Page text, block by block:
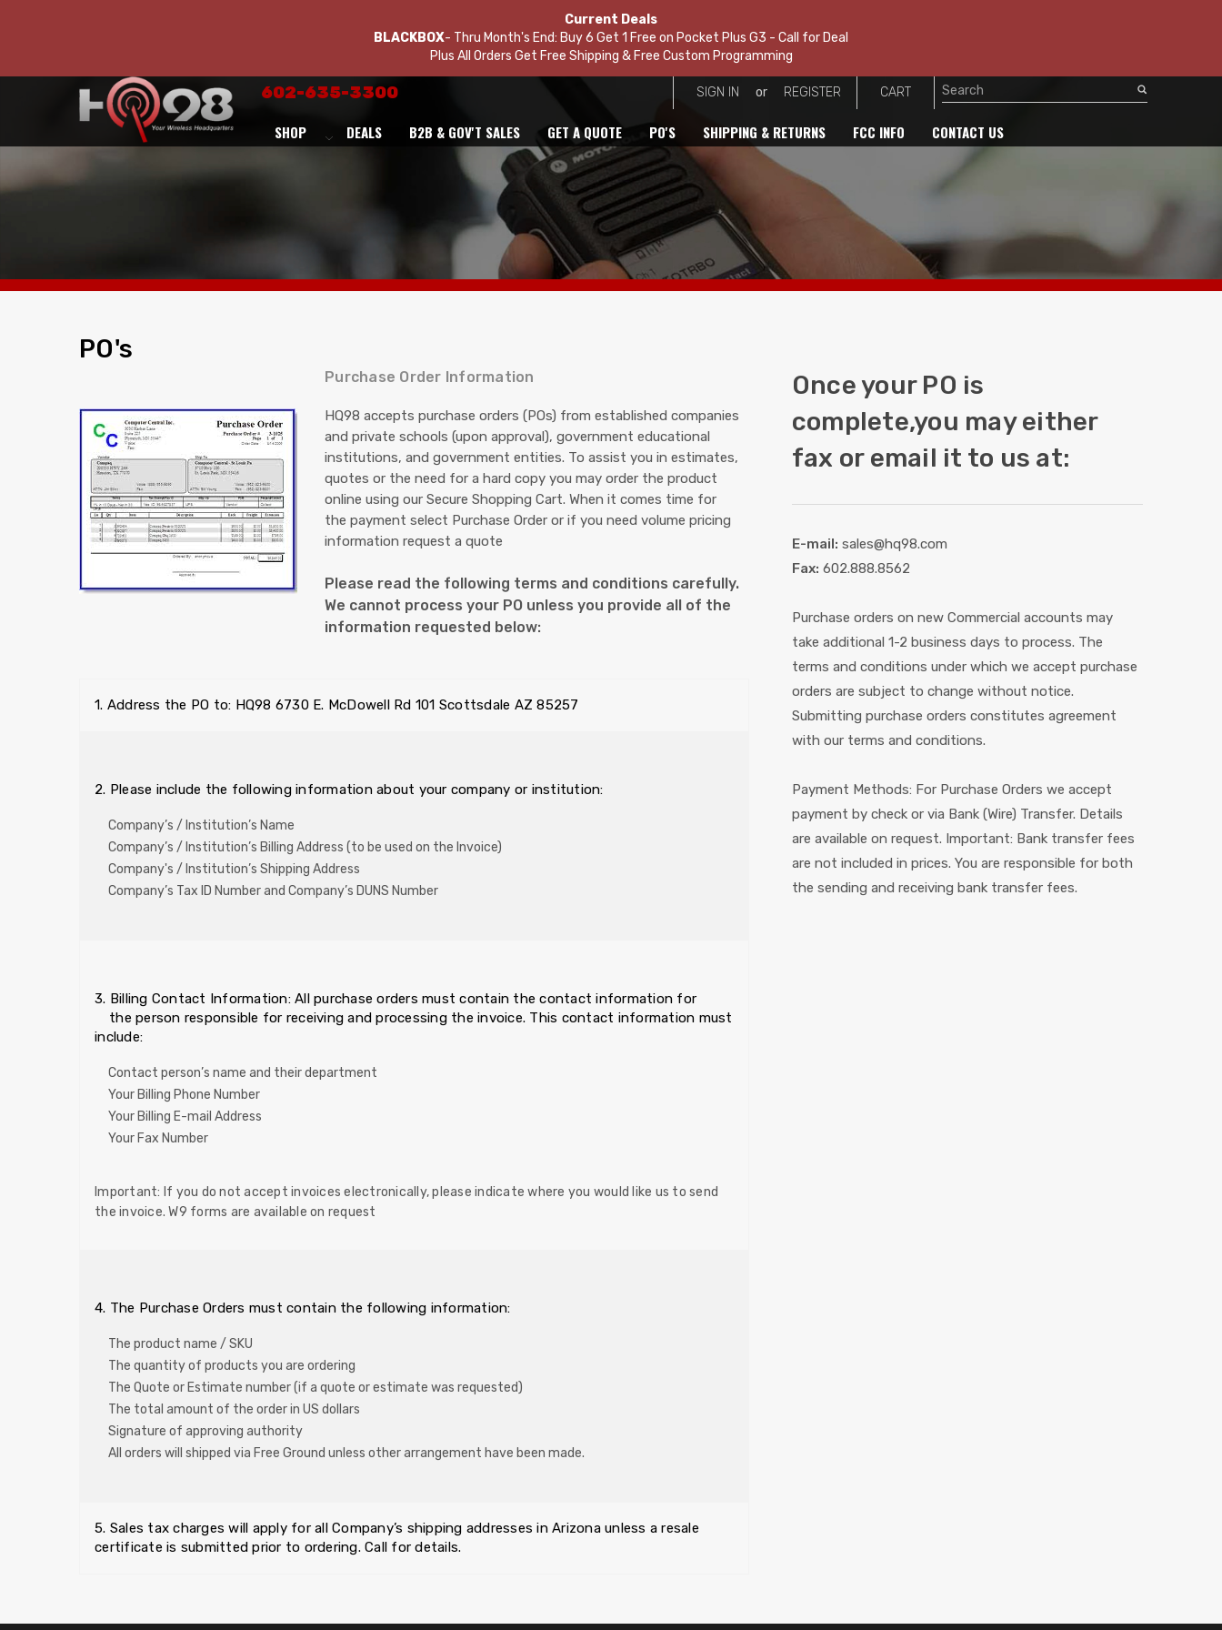
Current Deals
BLACKBOX- Thru Month's End: Buy 6 Get 1 Free on Pocket Plus G3 - Call for Deal
Plus All Orders Get Free Shipping & Free Custom Programming
602-635-3300 SIGN IN or REGISTER CART Search
SHOP DEALS B2B & GOV'T SALES GET A QUOTE PO'S SHIPPING & RETURNS FCC INFO CONTACT US
PO's
Purchase Order Information
HQ98 accepts purchase orders (POs) from established companies
and private schools (upon approval), government educational
institutions, and government entities. To assist you in estimates,
quotes or the need for a hard copy you may order the product
online using our Secure Shopping Cart. When it comes time for
the payment select Purchase Order or if you need volume pricing
information request a quote
Please read the following terms and conditions carefully.
We cannot process your PO unless you provide all of the
information requested below:
1. Address the PO to: HQ98 6730 E. McDowell Rd 101 Scottsdale AZ 85257
2. Please include the following information about your company or institution:
Company’s / Institution’s Name
Company’s / Institution’s Billing Address (to be used on the Invoice)
Company's / Institution’s Shipping Address
Company’s Tax ID Number and Company’s DUNS Number
3. Billing Contact Information: All purchase orders must contain the contact information for
the person responsible for receiving and processing the invoice. This contact information must
include:
Contact person’s name and their department
Your Billing Phone Number
Your Billing E-mail Address
Your Fax Number
Important: If you do not accept invoices electronically, please indicate where you would like us to send
the invoice. W9 forms are available on request
4. The Purchase Orders must contain the following information:
The product name / SKU
The quantity of products you are ordering
The Quote or Estimate number (if a quote or estimate was requested)
The total amount of the order in US dollars
Signature of approving authority
All orders will shipped via Free Ground unless other arrangement have been made.
5. Sales tax charges will apply for all Company’s shipping addresses in Arizona unless a resale
certificate is submitted prior to ordering. Call for details.
Once your PO is
complete,you may either
fax or email it to us at:
E-mail: sales@hq98.com
Fax: 602.888.8562
Purchase orders on new Commercial accounts may
take additional 1-2 business days to process. The
terms and conditions under which we accept purchase
orders are subject to change without notice.
Submitting purchase orders constitutes agreement
with our terms and conditions.
Payment Methods: For Purchase Orders we accept
payment by check or via Bank (Wire) Transfer. Details
are available on request. Important: Bank transfer fees
are not included in prices. You are responsible for both
the sending and receiving bank transfer fees.